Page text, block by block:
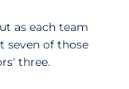
as each team
seven of those
three.